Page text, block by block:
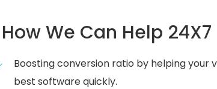
How We Can Help 24X7
Boosting conversion ratio by helping your
best software quickly.